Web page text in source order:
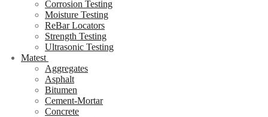
Corrosion Testing
Moisture Testing
ReBar Locators
Strength Testing
Ultrasonic Testing
Matest
Aggregates
Asphalt
Bitumen
Cement-Mortar
Concrete